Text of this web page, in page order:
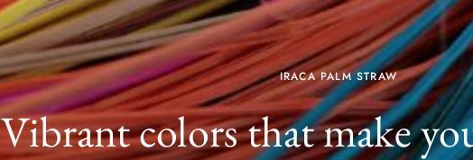
IRACA PALM STRAW
Vibrant colors that make